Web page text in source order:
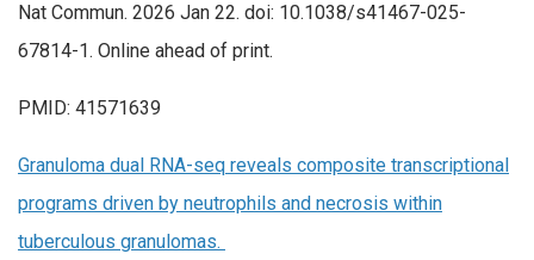
Nat Commun. 2026 Jan 22. doi: 10.1038/s41467-025-
67814-1. Online ahead of print.
PMID: 41571639
Granuloma dual RNA-seq reveals composite transcriptional
programs driven by neutrophils and necrosis within
tuberculous granulomas.